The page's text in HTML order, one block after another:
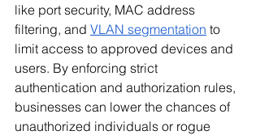
like port security, MAC address
filtering, and VLAN segmentation to
limit access to approved devices and
users. By enforcing strict
authentication and authorization rules,
businesses can lower the chances of
unauthorized individuals or rogue